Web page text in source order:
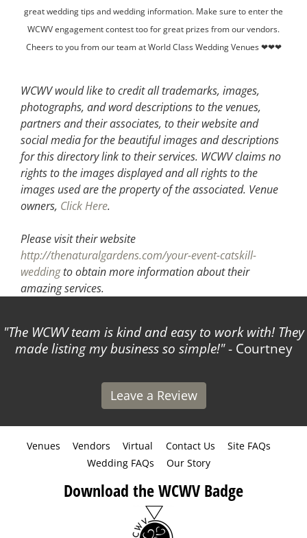
great wedding tips and wedding information. Make sure to enter the
WCWV engagement contest too for great prizes from our vendors.
Cheers to you from our team at World Class Wedding Venues ❤❤❤
WCWV would like to credit all trademarks, images,
photographs, and word descriptions to the venues,
partners and their associates, to their website and
social media for the beautiful images and descriptions
for this directory link to their services. WCWV claims no
rights to the images displayed and all rights to the
images used are the property of the associated. Venue
owners, Click Here.
Please visit their website
http://thenaturalgardens.com/your-event-catskill-
weddingto obtain more information about their
amazing services.
The WCWV team is kind and easy to work with! They
made listing my business so simple! - Courtney
Leave a Review
Venues Vendors Virtual Contact Us
Site FAQs
Wedding FAQs
Our Story
Download the WCWV Badge